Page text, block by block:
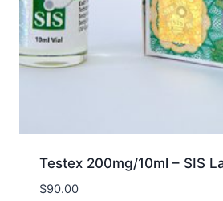
Testex 200mg/10ml – SIS
$90.00